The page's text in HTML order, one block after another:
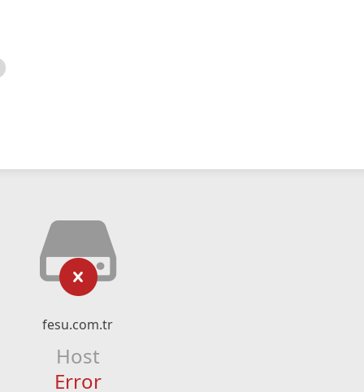
fesu.com.tr
Host
Error